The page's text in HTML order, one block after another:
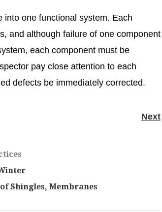
one functional system. Each
and although failure of one component
each component must be
pay close attention to each
defects be immediately corrected.
Next
Shingles, Membranes